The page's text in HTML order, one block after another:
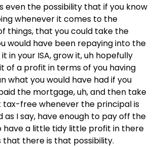
even the possibility that if you know
whenever it comes to the
things, that you could take the
would have been repaying into the
in your ISA, grow it, uh hopefully
of a profit in terms of you having
what you would have had if you
the mortgage, uh, and then take
tax-free whenever the principal is
as I say, have enough to pay off the
have a little tidy little profit in there
that there is that possibility.